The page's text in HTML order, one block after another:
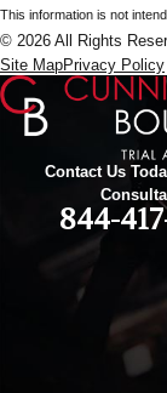
This information is not
© 2026 All Rights
Site MapPrivacy Policy
Contact Us
844-